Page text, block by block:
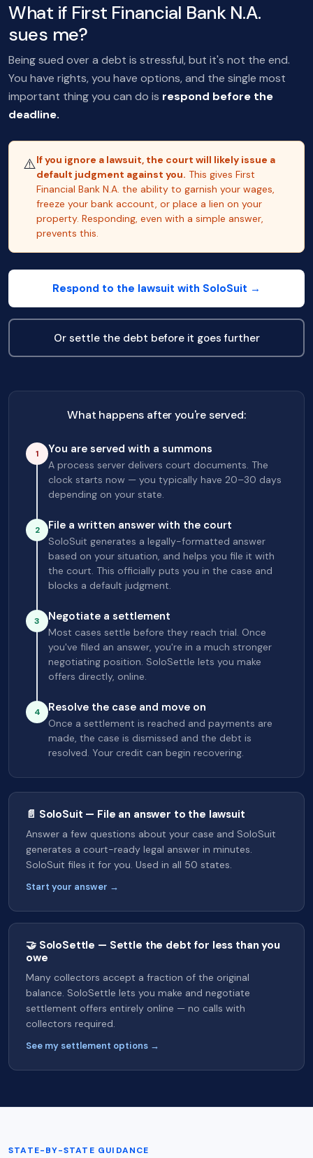
What if First Financial Bank N.A.
sues me?
Being sued over a debt is stressful, but it's not the end.
You have rights, you have options, and the single most
important thing you can do is respond before the
deadline.
⚠️If you ignore a lawsuit, the court will likely issue a
default judgment against you. This gives First
Financial Bank N.A. the ability to garnish your wages,
freeze your bank account, or place a lien on your
property. Responding, even with a simple answer,
prevents this.
Respond to the lawsuit with SoloSuit →
Or settle the debt before it goes further
What happens after you're served:
1 You are served with a summons
A process server delivers court documents. The
clock starts now — you typically have 20–30 days
depending on your state.
2 File a written answer with the court
SoloSuit generates a legally-formatted answer
based on your situation, and helps you file it with
the court. This officially puts you in the case and
blocks a default judgment.
3 Negotiate a settlement
Most cases settle before they reach trial. Once
you've filed an answer, you're in a much stronger
negotiating position. SoloSettle lets you make
offers directly, online.
4 Resolve the case and move on
Once a settlement is reached and payments are
made, the case is dismissed and the debt is
resolved. Your credit can begin recovering.
📄 SoloSuit — File an answer to the lawsuit
Answer a few questions about your case and SoloSuit
generates a court-ready legal answer in minutes.
SoloSuit files it for you. Used in all 50 states.
Start your answer →
🤝 SoloSettle — Settle the debt for less than you
owe
Many collectors accept a fraction of the original
balance. SoloSettle lets you make and negotiate
settlement offers entirely online — no calls with
collectors required.
See my settlement options →
STATE-BY-STATE GUIDANCE